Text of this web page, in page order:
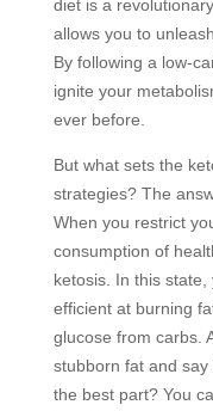
diet is a
allows you to
By following a low-
ignite your
ever before.
But what sets the
strategies? The
When you restrict
consumption of
ketosis. In this
efficient at burning
glucose from carbs.
stubborn fat and say
the best part? You